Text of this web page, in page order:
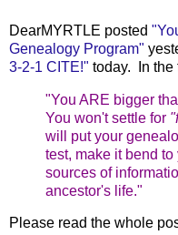
DearMYRTLE posted
Genealogy Program"
3-2-1 CITE!" today. In the
"You ARE bigger
You won't settle for
will put your
test, make it bend
sources of
ancestor's life."
Please read the whole